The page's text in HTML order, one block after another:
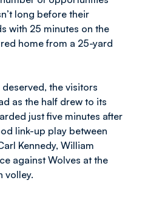
long before their
with 25 minutes on the
home from a 25-yard
the visitors
as the half drew to its
just five minutes after
link-up play between
Kennedy, William
against Wolves at the
volley.